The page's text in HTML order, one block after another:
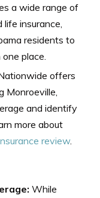
a wide range of
insurance,
residents to
place.
offers
Monroeville,
and identify
more about
review.
While